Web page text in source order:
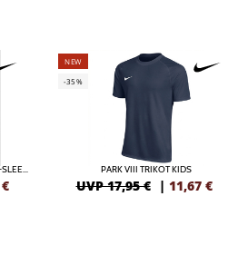
ACADEMY BIG KIDS' DRI-FIT SHORT-SLEEVE SOCCER TOP
€
NEW
-35%
PARK VIII TRIKOT KIDS
UVP 17,95 € | 11,67 €